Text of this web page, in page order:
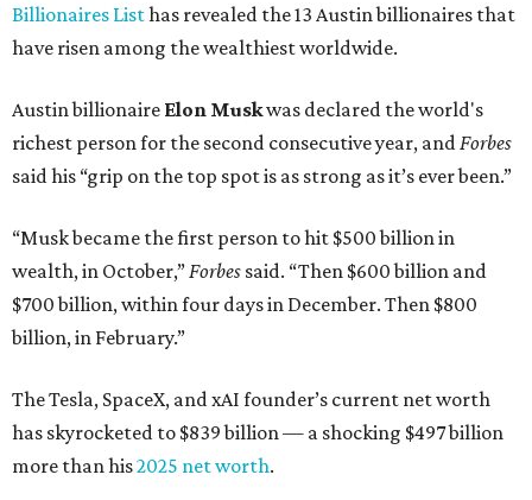
Billionaires Listhas revealed the 13 Austin billionaires that
have risen among the wealthiest worldwide.
Austin billionaire Elon Muskwas declared the world's
richest person for the second consecutive year, andForbes
said his “grip on the top spot is as strong as it’s ever been.”
“Musk became the first person to hit $500 billion in
wealth, in October,”Forbes said. “Then $600 billion and
$700 billion, within four days in December. Then $800
billion, in February.”
The Tesla, SpaceX, and xAI founder’s current net worth
has skyrocketed to $839 billion — a shocking $497 billion
more than his2025 net worth.